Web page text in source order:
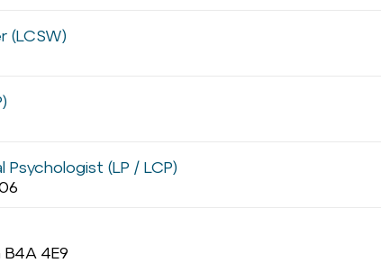
(LCSW)
(LP / LCP)
4E9